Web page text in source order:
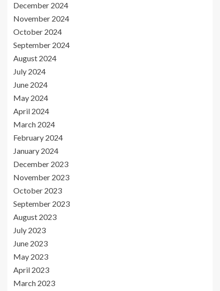
December 2024
November 2024
October 2024
September 2024
August 2024
July 2024
June 2024
May 2024
April 2024
March 2024
February 2024
January 2024
December 2023
November 2023
October 2023
September 2023
August 2023
July 2023
June 2023
May 2023
April 2023
March 2023